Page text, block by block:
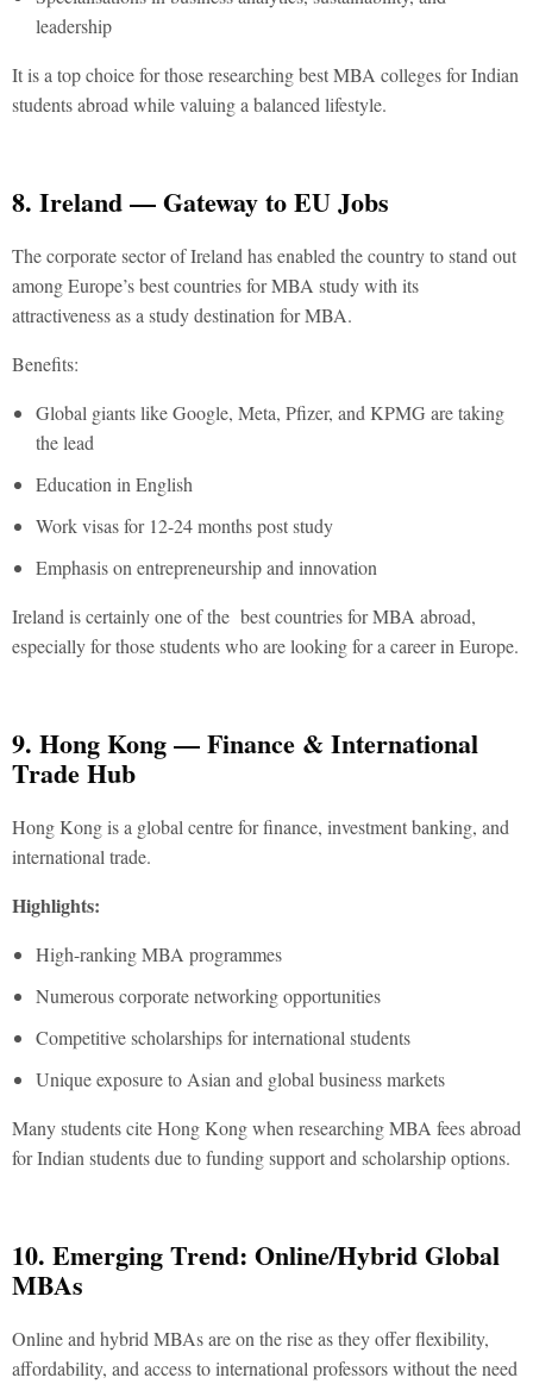
leadership
It is a top choice for those researchingbest MBA colleges for Indian
students abroad while valuing a balanced lifestyle.
8. Ireland — Gateway to EU Jobs
The corporate sector of Ireland has enabled the country to stand out
among Europe’s best countries for MBA study with its
attractiveness as a study destination for MBA.
Benefits:
Global giants like Google, Meta, Pfizer, and KPMG are taking
the lead
Education in English
Work visas for 12-24 months post study
Emphasis on entrepreneurship and innovation
Ireland is certainly one of the best countries for MBA abroad,
especially for those students who are looking for a career in Europe.
9. Hong Kong — Finance & International
Trade Hub
Hong Kong is a global centre for finance, investment banking, and
international trade.
Highlights:
High-ranking MBA programmes
Numerous corporate networking opportunities
Competitive scholarships for international students
Unique exposure to Asian and global business markets
Many students cite Hong Kong when researchingMBA fees abroad
for Indian studentsdue to funding support and scholarship options.
10. Emerging Trend: Online/Hybrid Global
MBAs
Online and hybrid MBAs are on the rise as they offer flexibility,
affordability, and access to international professors without the need